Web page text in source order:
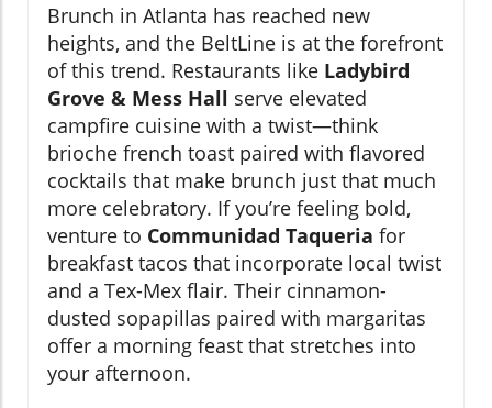
Brunch in Atlanta has reached new
heights, and the BeltLine is at the forefront
of this trend. Restaurants like Ladybird
Grove & Mess Hall serve elevated
campfire cuisine with a twist—think
brioche french toast paired with flavored
cocktails that make brunch just that much
more celebratory. If you’re feeling bold,
venture to Communidad Taqueria for
breakfast tacos that incorporate local twist
and a Tex-Mex flair. Their cinnamon-
dusted sopapillas paired with margaritas
offer a morning feast that stretches into
your afternoon.